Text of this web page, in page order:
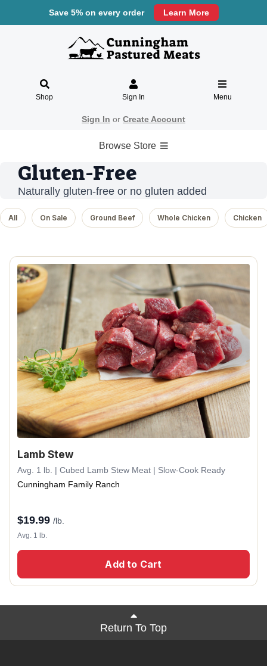
Save 5% on every order Learn More
Shop Sign In Menu
Sign In or Create Account
Browse Store
Gluten-Free
Naturally gluten-free or no gluten added
All On Sale Ground Beef Whole Chicken Chicken
Lamb Stew
Avg. 1 lb. | Cubed Lamb Stew Meat | Slow-Cook Ready
Cunningham Family Ranch
$19.99 /lb.
Avg. 1 lb.
Add to Cart
Return To Top